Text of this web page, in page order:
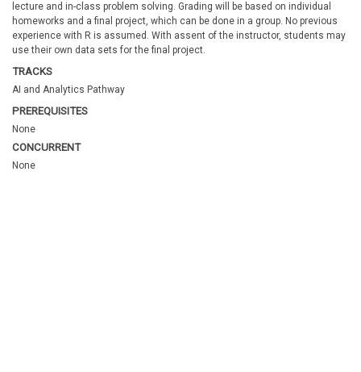
lecture and in-class problem solving. Grading will be based on individual
homeworks and a final project, which can be done in a group. No previous
experience with R is assumed. With assent of the instructor, students may
use their own data sets for the final project.
TRACKS
AI and Analytics Pathway
PREREQUISITES
None
CONCURRENT
None